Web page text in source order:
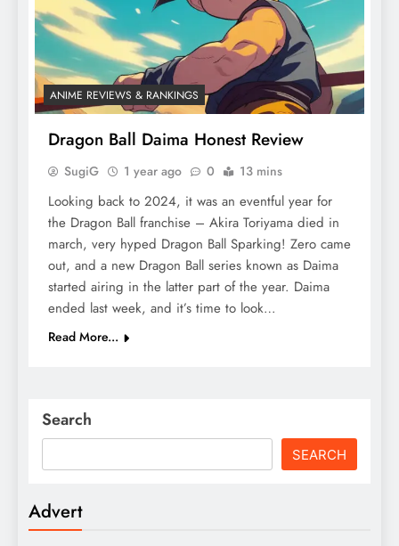
ANIME REVIEWS & RANKINGS
Dragon Ball Daima Honest Review
SugiG 1 year ago 0 13 mins
Looking back to 2024, it was an eventful year for
the Dragon Ball franchise – Akira Toriyama died in
march, very hyped Dragon Ball Sparking! Zero came
out, and a new Dragon Ball series known as Daima
started airing in the latter part of the year. Daima
ended last week, and it’s time to look…
Read More...
Search
SEARCH
Advert